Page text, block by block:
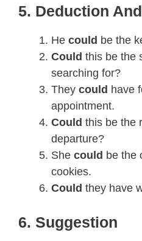
5. Deduction
He could be the
Could this be the
searching for?
They could have
appointment.
Could this be the
departure?
She could be the
cookies.
Could they have
6. Suggestion